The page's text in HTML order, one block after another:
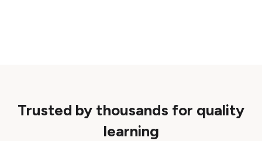
Trusted by thousands for quality
learning